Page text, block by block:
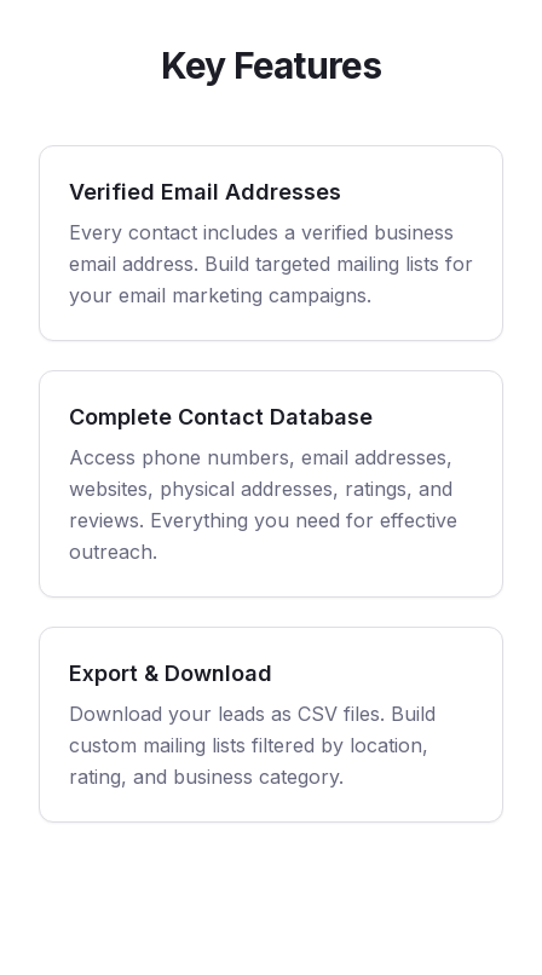
Key Features
Verified Email Addresses
Every contact includes a verified business
email address. Build targeted mailing lists for
your email marketing campaigns.
Complete Contact Database
Access phone numbers, email addresses,
websites, physical addresses, ratings, and
reviews. Everything you need for effective
outreach.
Export & Download
Download your leads as CSV files. Build
custom mailing lists filtered by location,
rating, and business category.